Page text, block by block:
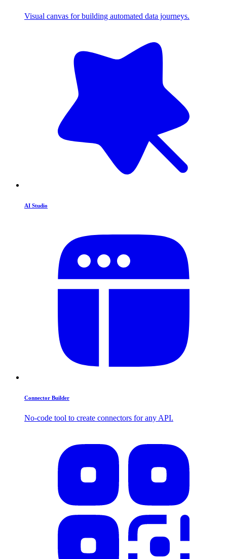
Visual canvas for building automated data journeys.
AI Studio
Connector Builder
No-code tool to create connectors for any API.